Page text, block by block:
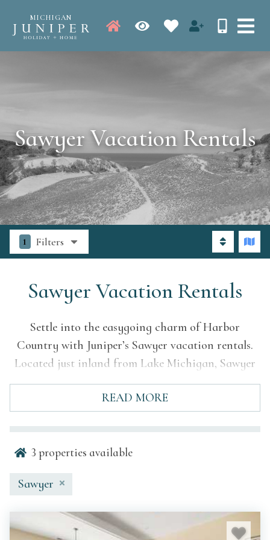
MICHIGAN
Sawyer Vacation Rentals
1 Filters
Sawyer Vacation Rentals
Settle into the easygoing charm of Harbor
Country with Juniper’s Sawyer vacation rentals.
Located just inland from Lake Michigan, Sawyer
is known for its wooded roads, local food and
drink scene, access to Warren Dunes, and relaxed
Juniper’s Sawyer properties are selected for
comfort, quality, and convenience, giving guests a
welcoming home base close to beaches, trails,
breweries, wineries, farm markets, and
neighboring lakeshore towns. Whether you’re
planning a summer beach trip with family, a fall
READ MORE
3 properties available
Sawyer